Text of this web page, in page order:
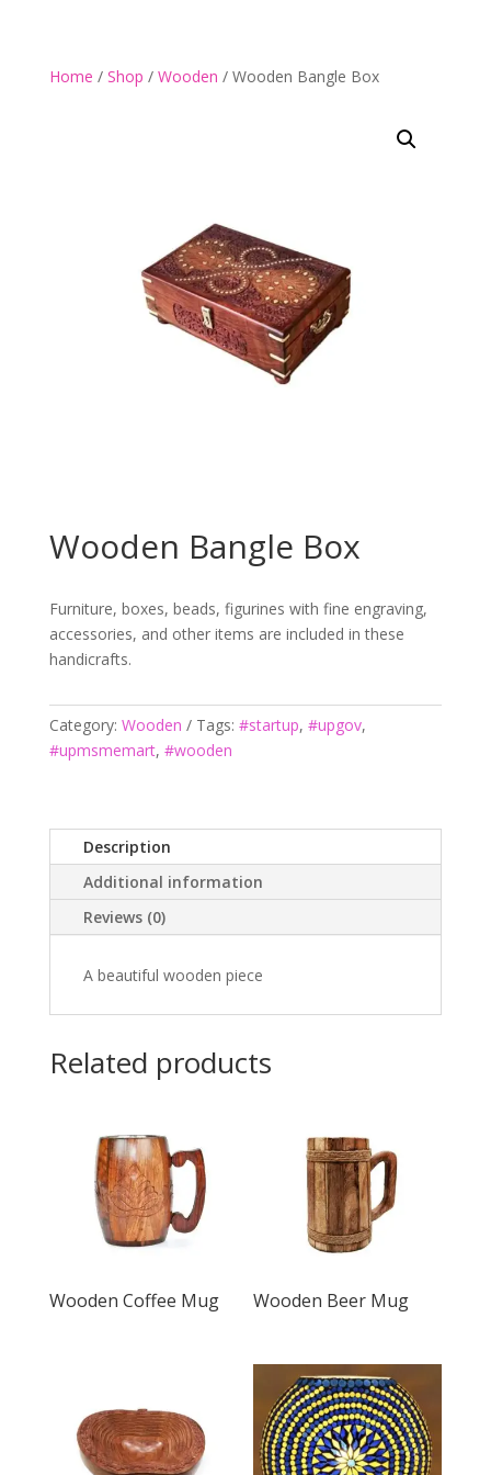
Home / Shop / Wooden / Wooden Bangle Box
Wooden Bangle Box
Furniture, boxes, beads, figurines with fine engraving,
accessories, and other items are included in these
handicrafts.
Category: Wooden Tags: #startup, #upgov,
#upmsmemart, #wooden
Description
Additional information
Reviews (0)
A beautiful wooden piece
Related products
Wooden Coffee Mug Wooden Beer Mug